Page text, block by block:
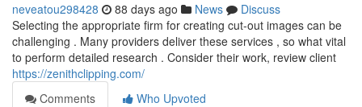
neveatou298428 88 days ago News
Discuss
Selecting the appropriate firm for creating cut-out images can be
challenging . Many providers deliver these services , so what vital
to perform detailed research . Consider their work, review client
https://zenithclipping.com/
Comments
Who Upvoted